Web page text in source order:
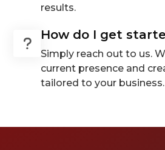
results.
How do I get
Simply reach out to us.
current presence and
tailored to your business.